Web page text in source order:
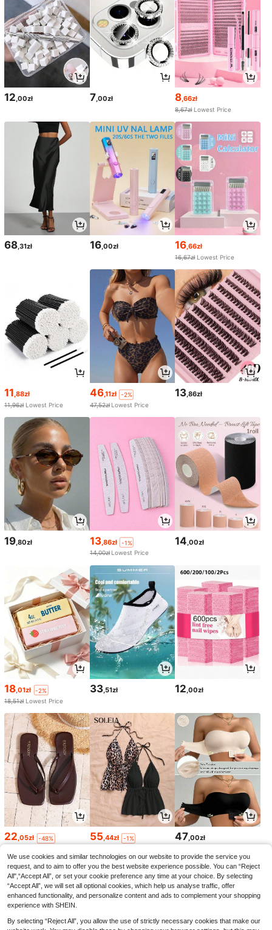
12 ,00zł 7 ,00zł 8 ,66zł
8,67zł Lowest Price
68,31zł 16,00zł 16,66zł
16,67zł Lowest Price
11,88zł
11,96zł Lowest Price
46,11zł
-2%
47,52zł Lowest Price
13,86zł
19 ,80zł 13,86zł
-1%
14,00zł Lowest Price
14 ,00zł
18,01zł
-2%
18,51zł Lowest Price
33,51zł 12,00zł
22,05zł
-48%
55,44zł
-1%
47,00zł
We use cookies and similar technologies on our website to provide the service you
request, and to aim to offer you the best website experience possible. You can “Reject
All",“Accept All”, or set your cookie preference any time at your choice. By selecting
“Accept All”, we will set all optional cookies, which help us analyse traffic, offer
enhanced functionality, and personalize content and ads to complement your shopping
experience with SHEIN.
By selecting “Reject All”, you allow the use of strictly necessary cookies that make our